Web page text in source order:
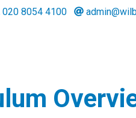
020 8054 4100